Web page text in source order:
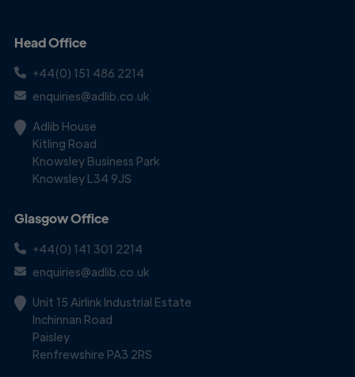
Head Office
+44(0) 151 486 2214
enquiries@adlib.co.uk
Adlib House
Kitling Road
Knowsley Business Park
Knowsley L34 9JS
Glasgow Office
+44(0) 141 301 2214
enquiries@adlib.co.uk
Unit 15 Airlink Industrial Estate
Inchinnan Road
Paisley
Renfrewshire PA3 2RS